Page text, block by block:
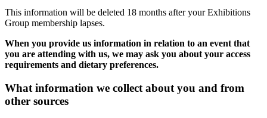
This information will be deleted 18 months after your Exhibitions
Group membership lapses.
When you provide us information in relation to an event that
you are attending with us, we may ask you about your access
requirements and dietary preferences.
What information we collect about you and from
other sources